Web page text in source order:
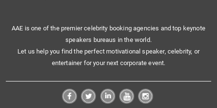
AAE is one of the premier celebrity booking agencies and top keynote
speakers bureaus in the world.
Let us help you find the perfect motivational speaker, celebrity, or
entertainer for your next corporate event.